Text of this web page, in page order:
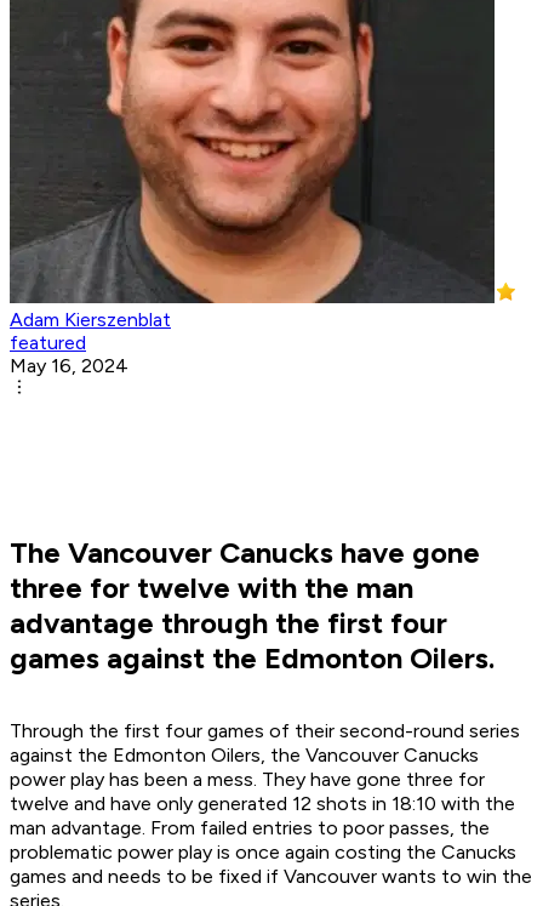
Adam Kierszenblat
featured
May 16, 2024
The Vancouver Canucks have gone
three for twelve with the man
advantage through the first four
games against the Edmonton Oilers.
Through the first four games of their second-round series
against the Edmonton Oilers, the Vancouver Canucks
power play has been a mess. They have gone three for
twelve and have only generated 12 shots in 18:10 with the
man advantage. From failed entries to poor passes, the
problematic power play is once again costing the Canucks
games and needs to be fixed if Vancouver wants to win the
series.